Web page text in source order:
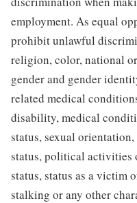
employment. As equal
prohibit unlawful
religion, color, national
gender and gender
related medical
disability, medical
status, sexual
status, political activities
status, status as a victim
stalking or any other